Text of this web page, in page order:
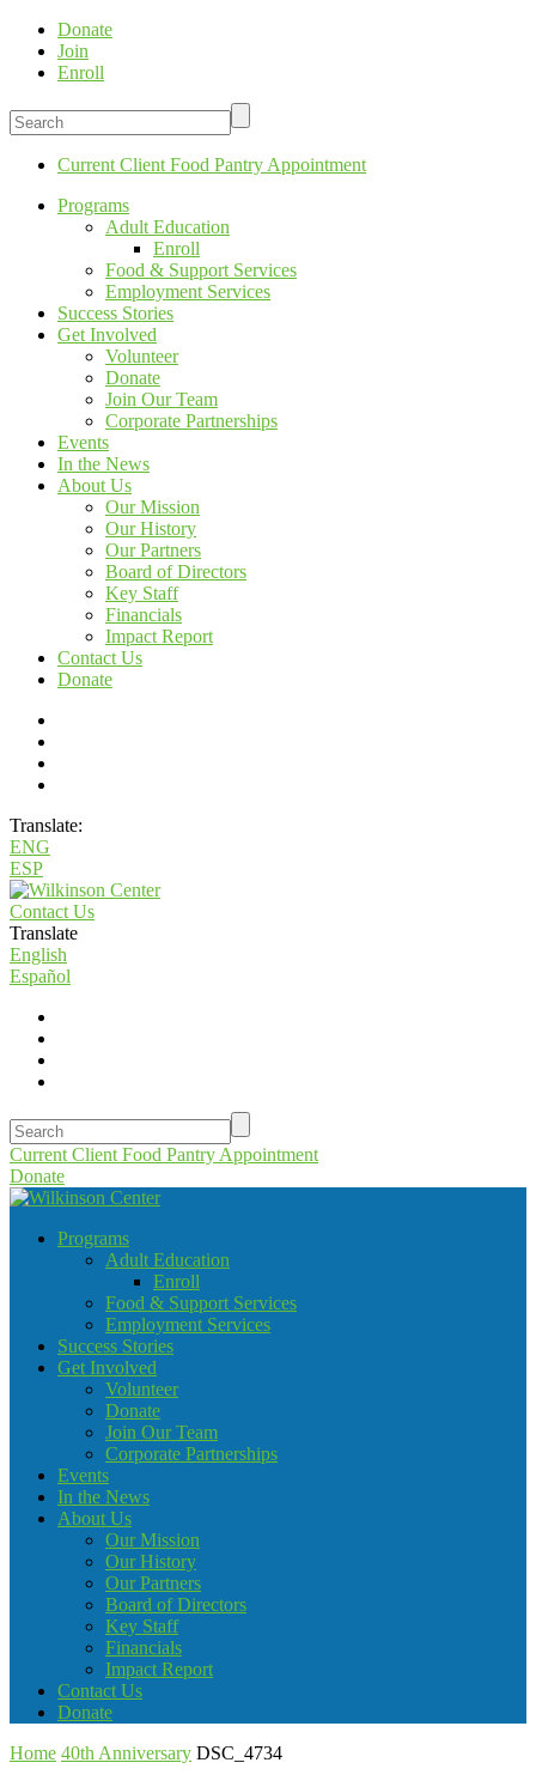
Donate
Join
Enroll
Current Client Food Pantry Appointment
Programs
Adult Education
Enroll
Food & Support Services
Employment Services
Success Stories
Get Involved
Volunteer
Donate
Join Our Team
Corporate Partnerships
Events
In the News
About Us
Our Mission
Our History
Our Partners
Board of Directors
Key Staff
Financials
Impact Report
Contact Us
Donate
Translate:
ENG
ESP
Contact Us
Translate
English
Español
Current Client Food Pantry Appointment
Donate
Programs
Adult Education
Enroll
Food & Support Services
Employment Services
Success Stories
Get Involved
Volunteer
Donate
Join Our Team
Corporate Partnerships
Events
In the News
About Us
Our Mission
Our History
Our Partners
Board of Directors
Key Staff
Financials
Impact Report
Contact Us
Donate
Home 40th Anniversary DSC_4734